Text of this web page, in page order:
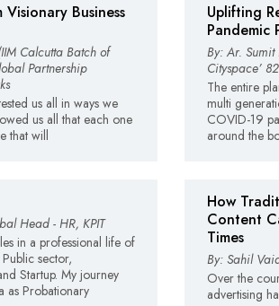
Business
Calcutta Batch of
Partnership
us all in ways we
us all that each one
that will
Uplifting
Pandemic
By: Ar.
Cityspace’
The entire
multi
COVID-19
around the
Head - HR, KPIT
in a professional life of
sector,
Startup. My journey
as Probationary
How
Content
Times
By: Sahil
Over the
advertising